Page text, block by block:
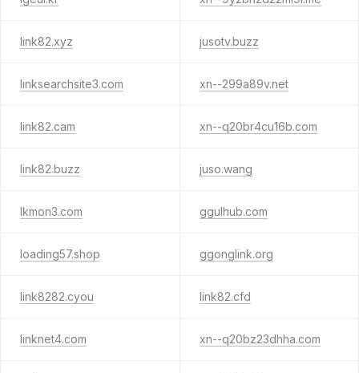
link82.xyz jusotv.buzz
linksearchsite3.com xn--299a89v.net
link82.cam xn--q20br4cu16b.com
link82.buzz juso.wang
lkmon3.com ggulhub.com
loading57.shop ggonglink.org
link8282.cyou link82.cfd
linknet4.com xn--q20bz23dhha.com